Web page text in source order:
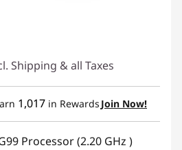
Shipping & all Taxes
1,017 in Rewards Join Now!
Processor (2.20 GHz )